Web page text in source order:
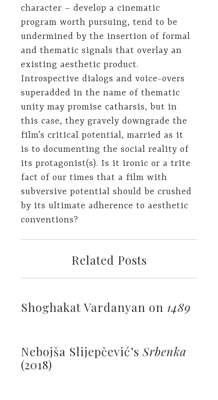
character – develop a cinematic
program worth pursuing, tend to be
undermined by the insertion of formal
and thematic signals that overlay an
existing aesthetic product.
Introspective dialogs and voice-overs
superadded in the name of thematic
unity may promise catharsis, but in
this case, they gravely downgrade the
film’s critical potential, married as it
is to documenting the social reality of
its protagonist(s). Is it ironic or a trite
fact of our times that a film with
subversive potential should be crushed
by its ultimate adherence to aesthetic
conventions?
Related Posts
Shoghakat Vardanyan on 1489
Nebojša Slijepčević’s Srbenka
(2018)